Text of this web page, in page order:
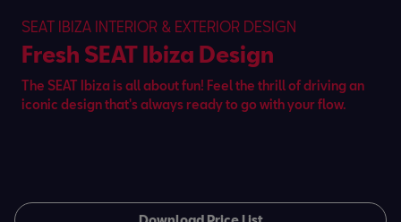
SEAT IBIZA INTERIOR & EXTERIOR DESIGN
Fresh SEAT Ibiza Design
The SEAT Ibiza is all about fun! Feel the thrill of driving an
iconic design that's always ready to go with your flow.